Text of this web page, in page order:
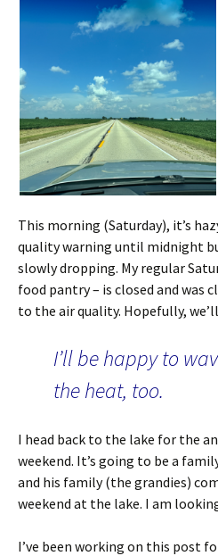
This morning (Saturday), it’s
quality warning until midnight
slowly dropping. My regular
food pantry – is closed and was
to the air quality. Hopefully,
I’ll be happy to
the heat, too.
I head back to the lake for the
weekend. It’s going to be a
and his family (the grandies)
weekend at the lake. I am
I’ve been working on this post